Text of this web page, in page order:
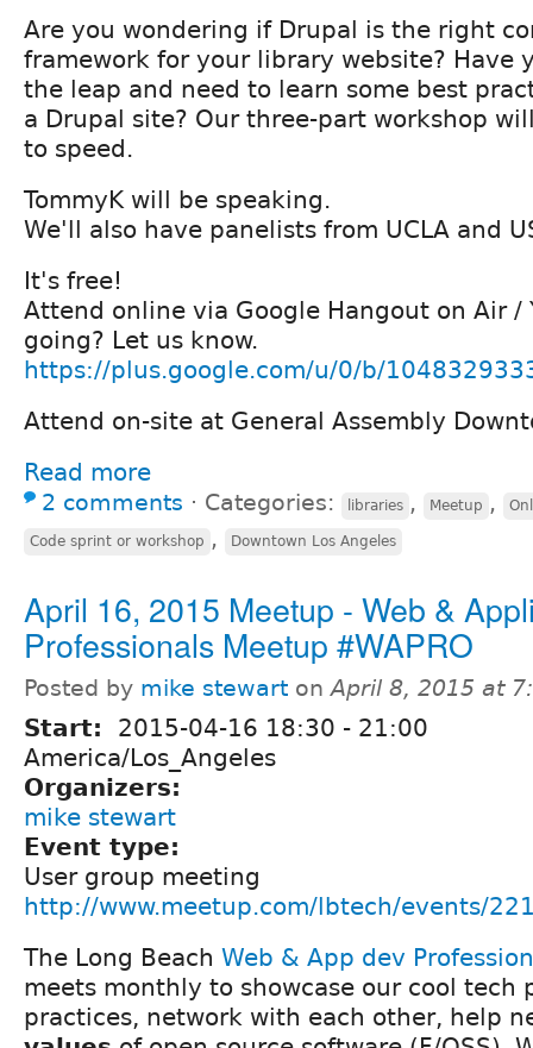
Are you wondering if Drupal is the right
framework for your library website? Have
the leap and need to learn some best
a Drupal site? Our three-part workshop
to speed.
TommyK will be speaking.
We'll also have panelists from UCLA and
It's free!
Attend online via Google Hangout on Air /
going? Let us know.
https://plus.google.com/u/0/b/
Attend on-site at General Assembly
Read more
2 comments ⋅ Categories: libraries , Meetup ,
Code sprint or workshop , Downtown Los Angeles
April 16, 2015 Meetup - Web &
Professionals Meetup #WAPRO
Posted by mike stewart onApril 8, 2015 at
Start: 2015-04-16 18:30 - 21:00
America/Los_Angeles
Organizers:
mike stewart
Event type:
User group meeting
http://www.meetup.com/lbtech/events/
The Long Beach Web & App dev
meets monthly to showcase our cool tech
practices, network with each other, help